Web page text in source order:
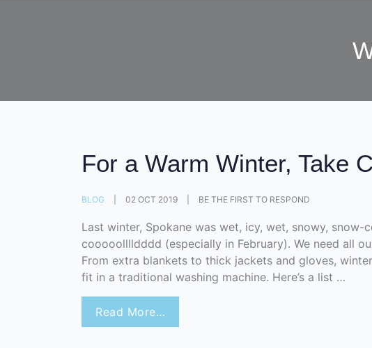
For a Warm Winter, Take
BLOG 02 OCT 2019 BE THE FIRST TO RESPOND
Last winter, Spokane was wet, icy, wet, snowy, snow-
cooooolllldddd (especially in February). We need all
From extra blankets to thick jackets and gloves,
fit in a traditional washing machine. Here’s a list …
Read More…